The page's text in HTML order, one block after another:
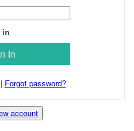
in
Forgot password?
account